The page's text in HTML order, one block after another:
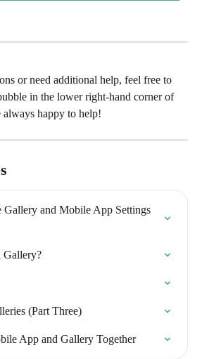
or need additional help, feel free to
in the lower right-hand corner of
always happy to help!
and Mobile App Settings
Gallery?
(Part Three)
App and Gallery Together